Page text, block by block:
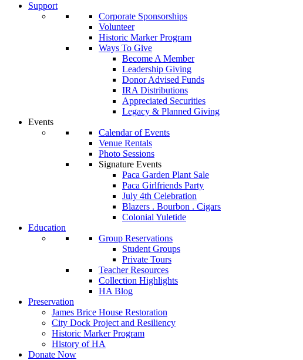
Support
Corporate Sponsorships
Volunteer
Historic Marker Program
Ways To Give
Become A Member
Leadership Giving
Donor Advised Funds
IRA Distributions
Appreciated Securities
Legacy & Planned Giving
Events
Calendar of Events
Venue Rentals
Photo Sessions
Signature Events
Paca Garden Plant Sale
Paca Girlfriends Party
July 4th Celebration
Blazers . Bourbon . Cigars
Colonial Yuletide
Education
Group Reservations
Student Groups
Private Tours
Teacher Resources
Collection Highlights
HA Blog
Preservation
James Brice House Restoration
City Dock Project and Resiliency
Historic Marker Program
History of HA
Donate Now